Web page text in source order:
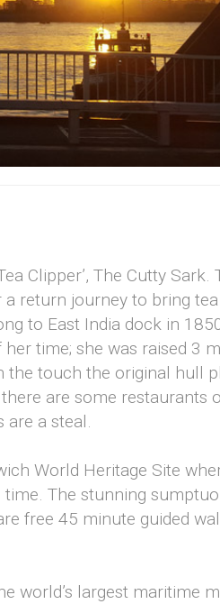
Clipper’, The Cutty
a return journey to bring
to East India dock in
time; she was raised 3
touch the original hull
are some restaurants
are a steal.
World Heritage Site
The stunning
free 45 minute guided
world’s largest maritime